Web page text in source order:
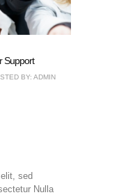
Support
BY: ADMIN
sed
Nulla